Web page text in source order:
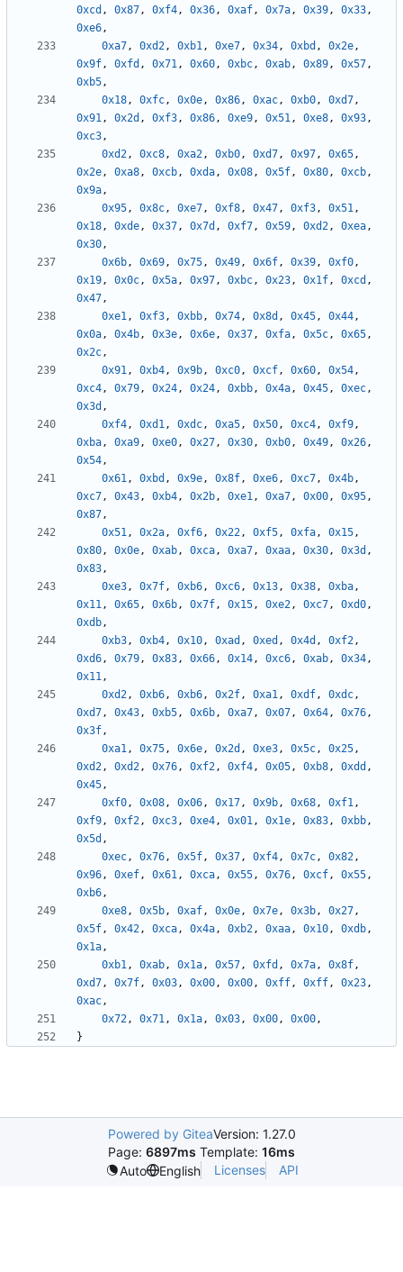
0xcd , 0x87, 0xf4, 0x36, 0xaf, 0x7a, 0x39, 0x33,
0xe6,
0xa7, 0xd2, 0xb1, 0xe7, 0x34, 0xbd , 0x2e,
0x9f, 0xfd , 0x71, 0x60, 0xbc, 0xab, 0x89, 0x57,
0xb5,
0x18, 0xfc, 0x0e, 0x86, 0xac, 0xb0, 0xd7,
0x91, 0x2d , 0xf3, 0x86, 0xe9, 0x51, 0xe8, 0x93,
0xc3,
0xd2, 0xc8, 0xa2, 0xb0, 0xd7, 0x97, 0x65,
0x2e, 0xa8, 0xcb, 0xda, 0x08, 0x5f, 0x80, 0xcb,
0x9a,
0x95, 0x8c, 0xe7, 0xf8, 0x47, 0xf3, 0x51,
0x18, 0xde, 0x37, 0x7d , 0xf7, 0x59, 0xd2, 0xea,
0x30,
0x6b, 0x69, 0x75, 0x49, 0x6f, 0x39, 0xf0,
0x19, 0x0c, 0x5a, 0x97, 0xbc, 0x23, 0x1f, 0xcd ,
0x47,
0xe1, 0xf3, 0xbb, 0x74, 0x8d , 0x45, 0x44,
0x0a, 0x4b, 0x3e, 0x6e, 0x37, 0xfa, 0x5c, 0x65,
0x2c,
0x91, 0xb4, 0x9b, 0xc0, 0xcf, 0x60, 0x54,
0xc4, 0x79, 0x24, 0x24, 0xbb, 0x4a, 0x45, 0xec,
0x3d ,
0xf4, 0xd1, 0xdc, 0xa5, 0x50, 0xc4, 0xf9,
0xba, 0xa9, 0xe0, 0x27, 0x30, 0xb0, 0x49, 0x26,
0x54,
0x61, 0xbd , 0x9e, 0x8f, 0xe6, 0xc7, 0x4b,
0xc7, 0x43, 0xb4, 0x2b, 0xe1, 0xa7, 0x00, 0x95,
0x87,
0x51, 0x2a, 0xf6, 0x22, 0xf5, 0xfa, 0x15,
0x80, 0x0e, 0xab, 0xca, 0xa7, 0xaa, 0x30, 0x3d ,
0x83,
0xe3, 0x7f, 0xb6, 0xc6, 0x13, 0x38, 0xba,
0x11, 0x65, 0x6b, 0x7f, 0x15, 0xe2, 0xc7, 0xd0,
0xdb,
0xb3, 0xb4, 0x10, 0xad , 0xed , 0x4d , 0xf2,
0xd6, 0x79, 0x83, 0x66, 0x14, 0xc6, 0xab, 0x34,
0x11,
0xd2, 0xb6, 0xb6, 0x2f, 0xa1, 0xdf, 0xdc,
0xd7, 0x43, 0xb5, 0x6b, 0xa7, 0x07, 0x64, 0x76,
0x3f,
0xa1, 0x75, 0x6e, 0x2d , 0xe3, 0x5c, 0x25,
0xd2, 0xd2, 0x76, 0xf2, 0xf4, 0x05, 0xb8, 0xdd ,
0x45,
0xf0, 0x08, 0x06, 0x17, 0x9b, 0x68, 0xf1,
0xf9, 0xf2, 0xc3, 0xe4, 0x01, 0x1e, 0x83, 0xbb,
0x5d ,
0xec, 0x76, 0x5f, 0x37, 0xf4, 0x7c, 0x82,
0x96, 0xef, 0x61, 0xca, 0x55, 0x76, 0xcf, 0x55,
0xb6,
0xe8, 0x5b, 0xaf, 0x0e, 0x7e, 0x3b, 0x27,
0x5f, 0x42, 0xca, 0x4a, 0xb2, 0xaa, 0x10, 0xdb,
0x1a,
0xb1, 0xab, 0x1a, 0x57, 0xfd , 0x7a, 0x8f,
0xd7, 0x7f, 0x03, 0x00, 0x00, 0xff, 0xff, 0x23,
0xac,
0x72, 0x71, 0x1a, 0x03, 0x00, 0x00,
}
Powered by GiteaVersion: 1.27.0
Page: 6897ms Template: 16ms
Auto
English Licenses API